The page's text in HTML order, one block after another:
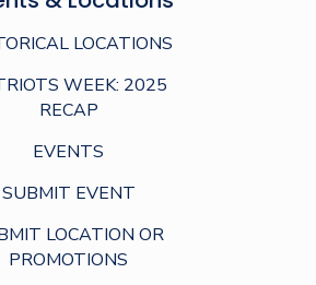
LOCATIONS
WEEK: 2025
RECAP
EVENTS
SUBMIT EVENT
LOCATION OR
PROMOTIONS